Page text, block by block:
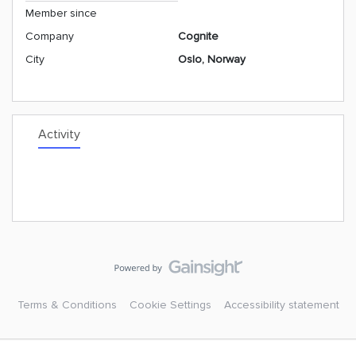
Member since
Company
Cognite
City
Oslo, Norway
Activity
Terms & Conditions Cookie Settings Accessibility statement